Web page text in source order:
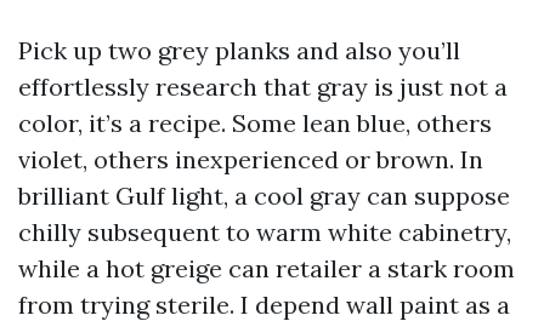
Pick up two grey planks and also you’ll
effortlessly research that gray is just not a
color, it’s a recipe. Some lean blue, others
violet, others inexperienced or brown. In
brilliant Gulf light, a cool gray can suppose
chilly subsequent to warm white cabinetry,
while a hot greige can retailer a stark room
from trying sterile. I depend wall paint as a